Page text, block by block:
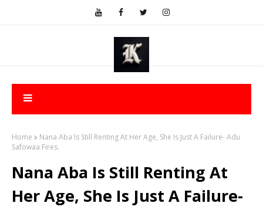
Home
Nana Aba Is Still Renting At Her Age, She Is Just A Failure- Adu
Safowaa Fires.
Nana Aba Is Still Renting At
Her Age, She Is Just A Failure-